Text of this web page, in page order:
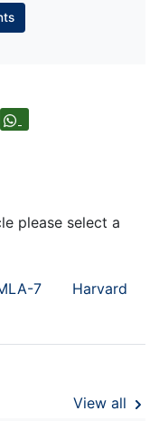
please select a
7 Harvard
View all